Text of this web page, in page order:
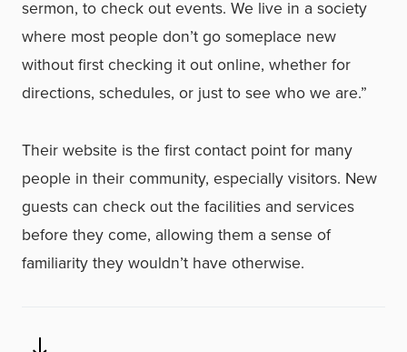
sermon, to check out events. We live in a society
where most people don’t go someplace new
without first checking it out online, whether for
directions, schedules, or just to see who we are.”
Their website is the first contact point for many
people in their community, especially visitors. New
guests can check out the facilities and services
before they come, allowing them a sense of
familiarity they wouldn’t have otherwise.